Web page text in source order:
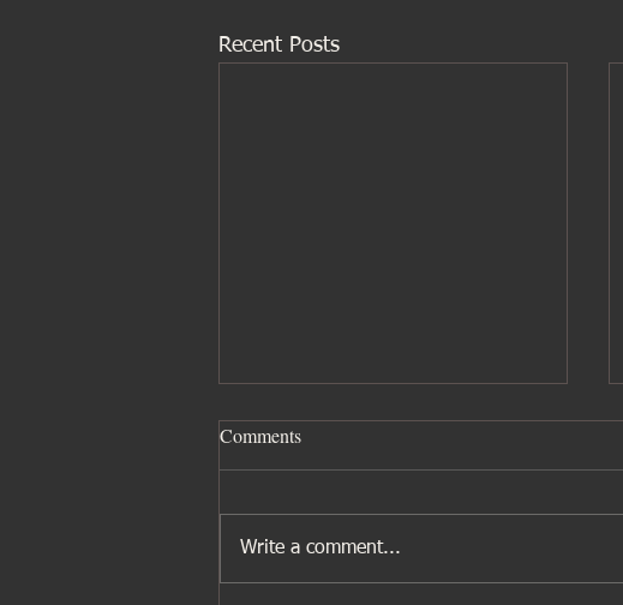
Recent Posts
Comments
Write a comment...